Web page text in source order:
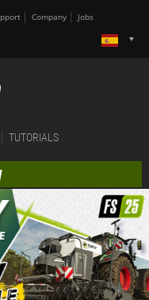
Company Jobs
TUTORIALS